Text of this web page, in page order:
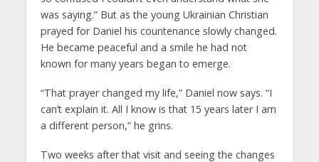
was saying.” But as the young Ukrainian Christian
prayed for Daniel his countenance slowly changed.
He became peaceful and a smile he had not
known for many years began to emerge.
“That prayer changed my life,” Daniel now says. “I
can’t explain it. All I know is that 15 years later I am
a different person,” he grins.
Two weeks after that visit and seeing the changes